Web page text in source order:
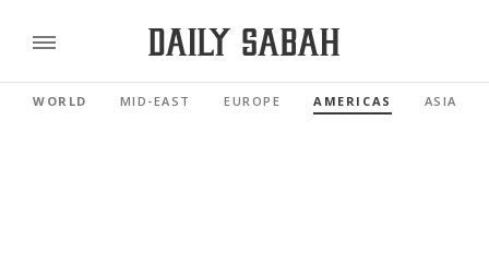
WORLD MID-EAST EUROPE AMERICAS ASIA